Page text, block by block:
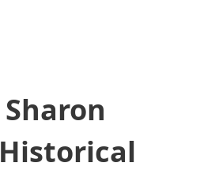
Sharon
Historical